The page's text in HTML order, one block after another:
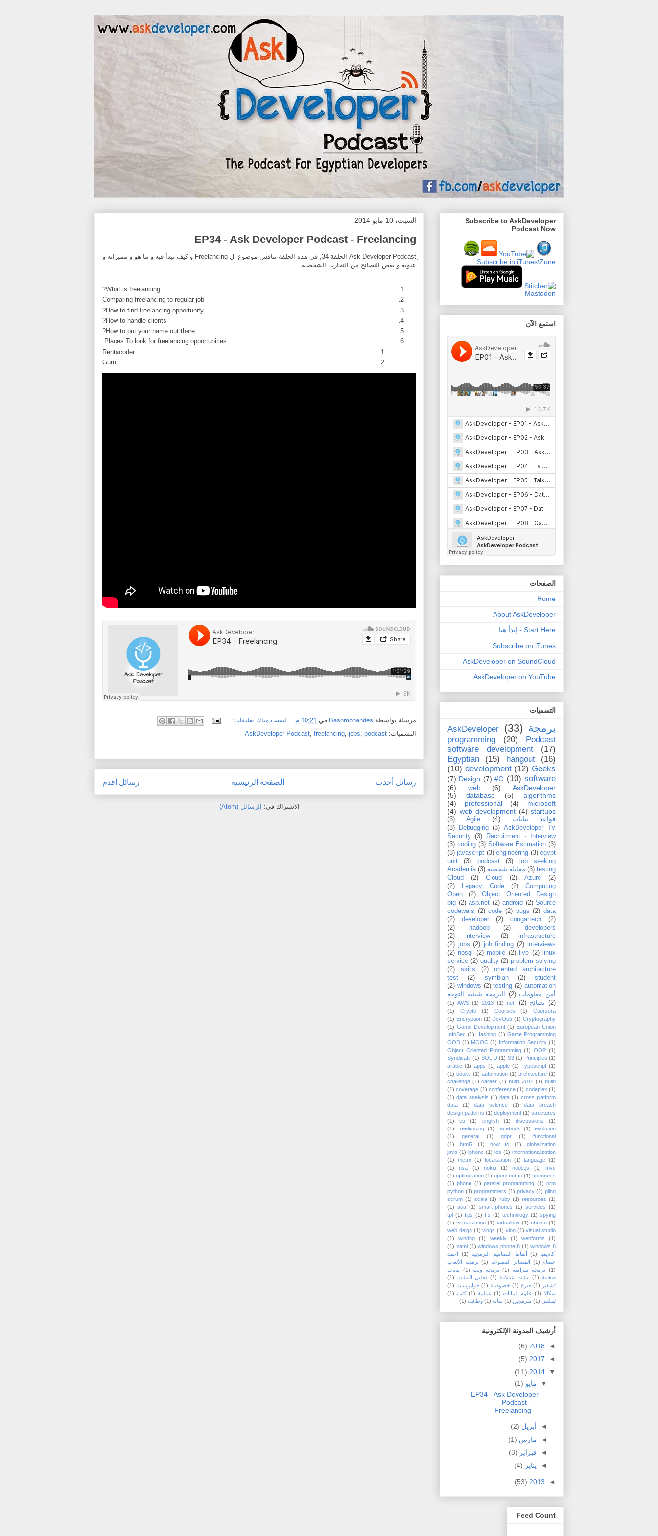
السبت، 10 مايو 2014
EP34 - Ask Developer Podcast - Freelancing
ِAsk Developer Podcast الحلقة 34, في هذه الحلقة نناقش موضوع ال Freelancing و كيف تبدأ فيه و ما هو و مميزاته و
عيوبه و بعض النصائح من التجارب الشخصية.
What is freelancing?
Comparing freelancing to regular job
How to find freelancing opportunity?
How to handle clients?
How to put your name out there?
Places To look for freelancing opportunities.
Rentacoder
Guru
مرسلة بواسطة Bashmohandes في 10:21 م
ليست هناك تعليقات:
التسميات:
AskDeveloper Podcast freelancing jobs podcast
رسائل أحدث رسائل أقدم الصفحة الرئيسية
الاشتراك في: الرسائل (Atom)
Subscribe to AskDeveloper
Podcast Now
Subscribe in iTunes\Zune
Mastodon
استمع الآن
الصفحات
Home
About AskDeveloper
Start Here - إبدأ هنا
Subscribe on iTunes
AskDeveloper on SoundCloud
AskDeveloper on YouTube
التسميات
برمجة (33)
AskDeveloper
Podcast
(20)
programming
(17)
software development
(16)
hangout
(15)
Egyptian
Geeks
(12)
development
(10)
software
(10)
C#
(7)
Design
(7)
AskDeveloper
(6)
web
(6)
algorithms
(5)
database
(5)
microsoft
(4)
professional
(4)
startups
(4)
web development
(4)
قواعد بيانات
(4)
Agile
(3)
AskDeveloper TV
(3)
Debugging
(3)
Recruitment · Interview
(3)
Security
(3)
Software Estimation
(3)
coding
(3)
egypt
(3)
engineering
(3)
javascript
(3)
job seeking
(3)
podcast
(3)
unit
testing
(3) مقابلة شخصية (3)
Academia
(2)
Azure
(2)
Cloud
(2)
Cloud
Computing
(2)
Legacy Code
(2)
Object Oriented Design
(2)
Open
Source
(2)
android
(2)
asp.net
(2)
big
data
(2)
bugs
(2)
code
(2)
codewars
(2)
cougartech
(2)
developer
(2)
developers
(2)
hadoop
(2)
infrastructure
(2)
interview
(2)
interviews
(2)
job finding
(2)
jobs
(2)
linux
(2)
live
(2)
mobile
(2)
nosql
(2)
problem solving
(2)
quality
(2)
service
oriented architecture
(2)
skills
(2)
student
(2)
symbian
(2)
test
automation
(2)
testing
(2)
windows
(2)
أمن معلومات (2)
البرمجة شيئية التوجه
(2) نصائح (2)
.net
(1)
2013
(1)
AWS
(1)
Coursera
(1)
Courses
(1)
Crypto
(1)
Cryptography
(1)
DevOps
(1)
Encryption
(1)
European Union
(1)
Game Development
(1)
Game Programming
(1)
Hashing
(1)
InfoSec
(1)
Information Security
(1)
MOOC
(1)
OOD
(1)
OOP
(1)
Object Oriented Programming
(1)
Principles
(1)
S3
(1)
SOLID
(1)
Syndicate
(1)
Typescript
(1)
apple
(1)
apps
(1)
arabic
(1)
architecture
(1)
automation
(1)
books
(1)
build
(1)
build 2014
(1)
career
(1)
challenge
(1)
codeplex
(1)
conference
(1)
coverage
(1)
cross platform
(1)
data
(1)
data analysis
(1)
data breach
(1)
data science
(1)
data
structures
(1)
deployment
(1)
design patterns
(1)
discussions
(1)
english
(1)
eu
(1)
evolution
(1)
facebook
(1)
freelancing
(1)
functional
(1)
gdpr
(1)
general
(1)
globalization
(1)
how to
(1)
html5
(1)
internationalization
(1)
ios
(1)
iphone
(1)
java
(1)
language
(1)
localization
(1)
metro
(1)
mvc
(1)
node.js
(1)
nokia
(1)
nsa
(1)
openness
(1)
opensource
(1)
optimization
(1)
orm
(1)
parallel programming
(1)
phone
(1)
plinq
(1)
privacy
(1)
programmers
(1)
python
(1)
resources
(1)
ruby
(1)
scala
(1)
scrum
(1)
services
(1)
smart phones
(1)
soa
(1)
spying
(1)
technology
(1)
tfs
(1)
tips
(1)
tpl
(1)
ubuntu
(1)
virtualbox
(1)
virtualization
(1)
visual studio
(1)
vlog
(1)
vlogs
(1)
web deign
(1)
webforms
(1)
weekly
(1)
windbg
(1)
windows 8
(1)
windows phone 8
(1)
xaml
(1)
أكاديميا
(1) أنماط التصاميم البرمجية (1)
احمد
عصام (1) المصادر المفتوحة (1) برمجة الألعاب
(1)
برمجة متزامنة (1) برمجة ويب (1)
بيانات
ضخمة (1) بيانات عملاقة (1) تحليل البيانات (1)
تشفير
(1) خبرة (1) خصوصية (1) خوارزميات (1)
سكالا (1) علوم البيانات (1) عولمة (1) كتب (1)
لينكس (1) مبرمجين (1) نقابة (1) وظائف (1)
أرشيف المدونة الإلكترونية
◄
2018
(6)
◄
2017
(5)
▼
2014
(11)
▼ مايو (1)
EP34 - Ask Developer
Podcast -
Freelancing
◄ أبريل (2)
◄ مارس (1)
◄ فبراير (3)
◄ يناير (4)
◄
2013
(53)
Feed Count